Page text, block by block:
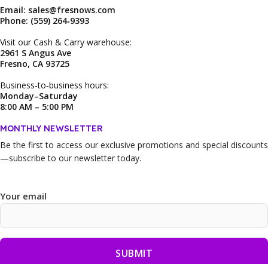
Email: sales@fresnows.com
Phone: (559) 264‑9393
Visit our Cash & Carry warehouse:
2961 S Angus Ave
Fresno, CA 93725
Business‑to‑business hours:
Monday–Saturday
8:00 AM – 5:00 PM
MONTHLY NEWSLETTER
Be the first to access our exclusive promotions and special discounts
—subscribe to our newsletter today.
Your email